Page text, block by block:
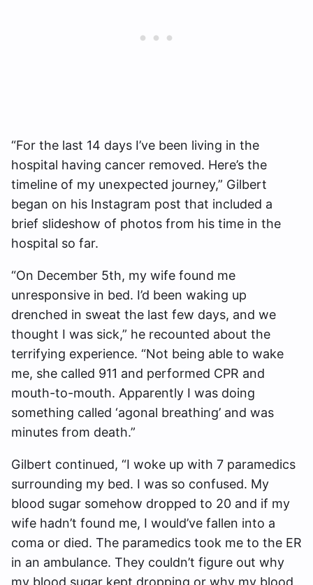
“For the last 14 days I’ve been living in the
hospital having cancer removed. Here’s the
timeline of my unexpected journey,” Gilbert
began on his Instagram post that included a
brief slideshow of photos from his time in the
hospital so far.
“On December 5th, my wife found me
unresponsive in bed. I’d been waking up
drenched in sweat the last few days, and we
thought I was sick,” he recounted about the
terrifying experience. “Not being able to wake
me, she called 911 and performed CPR and
mouth-to-mouth. Apparently I was doing
something called ‘agonal breathing’ and was
minutes from death.”
Gilbert continued, “I woke up with 7 paramedics
surrounding my bed. I was so confused. My
blood sugar somehow dropped to 20 and if my
wife hadn’t found me, I would’ve fallen into a
coma or died. The paramedics took me to the ER
in an ambulance. They couldn’t figure out why